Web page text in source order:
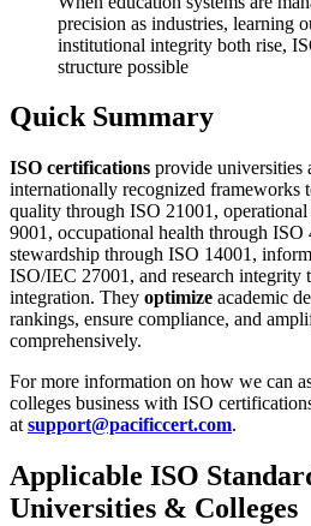
precision as industries, learning
institutional integrity both rise,
structure possible
Quick Summary
ISO certifications provide universities
internationally recognized frameworks
quality through ISO 21001,
9001, occupational health through ISO
stewardship through ISO 14001,
ISO/IEC 27001, and research integrity
integration. They optimize academic
rankings, ensure compliance, and
comprehensively.
For more information on how we can
colleges business with ISO
at support@pacificcert.com.
Applicable ISO
Universities & Colleges